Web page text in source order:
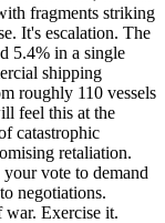
fragments striking
It's escalation. The
5.4% in a single
shipping
roughly 110 vessels
feel this at the
catastrophic
retaliation.
vote to demand
negotiations.
war. Exercise it.